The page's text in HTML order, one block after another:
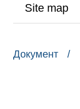
Site map
Документ /